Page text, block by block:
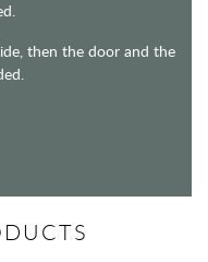
then the door and the